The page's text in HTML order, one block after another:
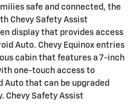
safe and connected, the
Chevy Safety Assist
display that provides access
Auto. Chevy Equinox entries
cabin that features a 7-inch
one-touch access to
Auto that can be upgraded
Chevy Safety Assist